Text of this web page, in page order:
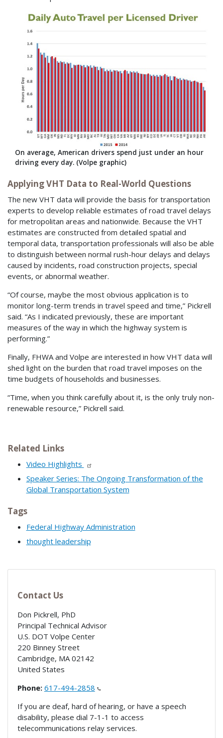
On average, American drivers spend just under an hour
driving every day. (Volpe graphic)
Applying VHT Data to Real-World Questions
The new VHT data will provide the basis for transportation
experts to develop reliable estimates of road travel delays
for metropolitan areas and nationwide. Because the VHT
estimates are constructed from detailed spatial and
temporal data, transportation professionals will also be able
to distinguish between normal rush-hour delays and delays
caused by incidents, road construction projects, special
events, or abnormal weather.
“Of course, maybe the most obvious application is to
monitor long-term trends in travel speed and time,” Pickrell
said. “As I indicated previously, these are important
measures of the way in which the highway system is
performing.”
Finally, FHWA and Volpe are interested in how VHT data will
shed light on the burden that road travel imposes on the
time budgets of households and businesses.
“Time, when you think carefully about it, is the only truly non-
renewable resource,” Pickrell said.
Related Links
Video Highlights
Speaker Series: The Ongoing Transformation of the
Global Transportation System
Tags
Federal Highway Administration
thought leadership
Contact Us
Don Pickrell, PhD
Principal Technical Advisor
U.S. DOT Volpe Center
220 Binney Street
Cambridge, MA 02142
United States
Phone: 617-494-2858
If you are deaf, hard of hearing, or have a speech
disability, please dial 7-1-1 to access
telecommunications relay services.